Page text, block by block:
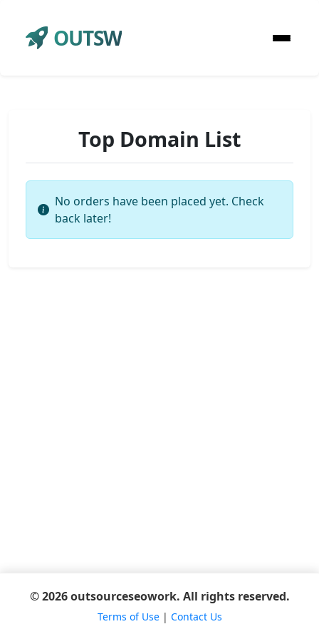
OUTSW
Top Domain List
No orders have been placed yet. Check
back later!
© 2026 outsourceseowork. All rights reserved.
Terms of Use| Contact Us